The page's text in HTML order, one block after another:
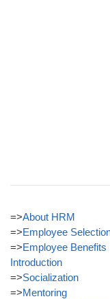
=>About HRM
=>Employee
=>Employee Benefits
Introduction
=>Socialization
=>Mentoring